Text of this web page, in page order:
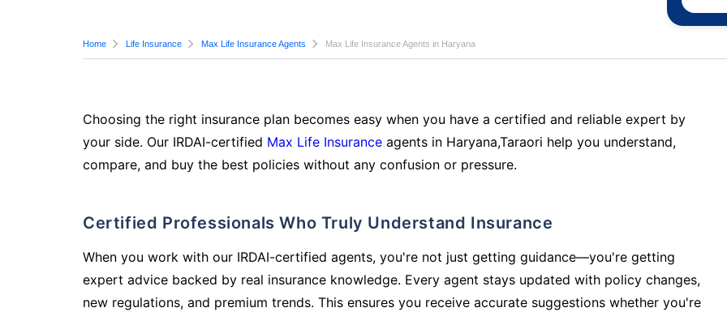
Home Life Insurance Max Life Insurance Agents Max Life Insurance Agents in Haryana
Choosing the right insurance plan becomes easy when you have a certified and reliable expert by
your side. Our IRDAI-certified Max Life Insurance agents in Haryana,Taraori help you understand,
compare, and buy the best policies without any confusion or pressure.
Certified Professionals Who Truly Understand Insurance
When you work with our IRDAI-certified agents, you're not just getting guidance—you're getting
expert advice backed by real insurance knowledge. Every agent stays updated with policy changes,
new regulations, and premium trends. This ensures you receive accurate suggestions whether you're